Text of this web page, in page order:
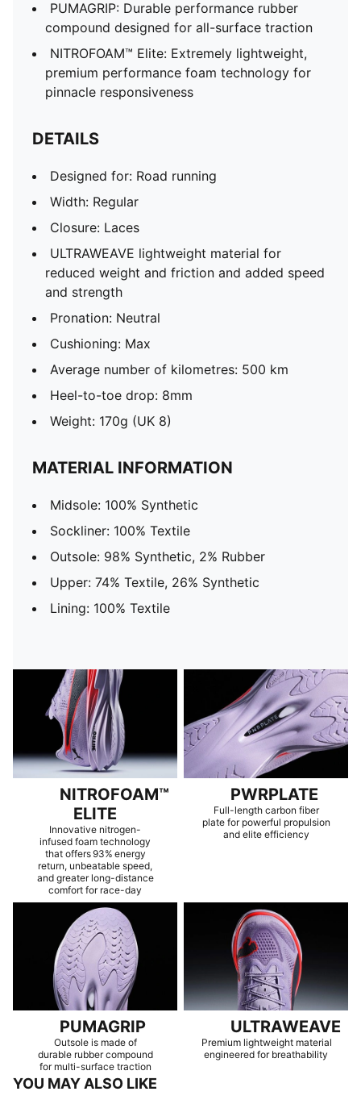
PUMAGRIP: Durable performance rubber
compound designed for all-surface traction
NITROFOAM™ Elite: Extremely lightweight,
premium performance foam technology for
pinnacle responsiveness
DETAILS
Designed for: Road running
Width: Regular
Closure: Laces
ULTRAWEAVE lightweight material for
reduced weight and friction and added speed
and strength
Pronation: Neutral
Cushioning: Max
Average number of kilometres: 500 km
Heel-to-toe drop: 8mm
Weight: 170g (UK 8)
MATERIAL INFORMATION
Midsole: 100% Synthetic
Sockliner: 100% Textile
Outsole: 98% Synthetic, 2% Rubber
Upper: 74% Textile, 26% Synthetic
Lining: 100% Textile
NITROFOAM™
ELITE
Innovative nitrogen-
infused foam technology
that offers 93% energy
return, unbeatable speed,
and greater long-distance
comfort for race-day
PWRPLATE
Full-length carbon fiber
plate for powerful propulsion
and elite efficiency
PUMAGRIP
Outsole is made of
durable rubber compound
for multi-surface traction
ULTRAWEAVE
Premium lightweight material
engineered for breathability
YOU MAY ALSO LIKE